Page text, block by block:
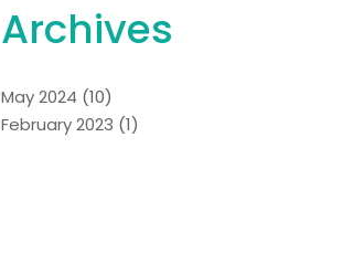
Archives
May 2024 (10)
February 2023 (1)